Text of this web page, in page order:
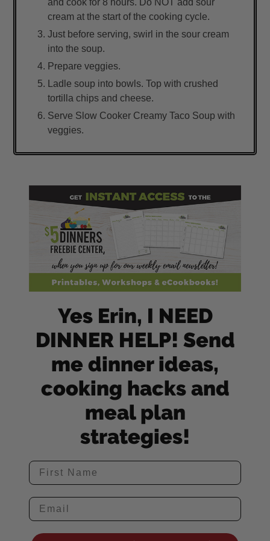
cream at the start of the cooking cycle.
Just before serving, swirl in the sour cream
into the soup.
Prepare veggies.
Ladle soup into bowls. Top with crushed
tortilla chips and cheese.
Serve Slow Cooker Creamy Taco Soup with
veggies.
Yes Erin, I NEED
DINNER HELP! Send
me dinner ideas,
cooking hacks and
meal plan
strategies!